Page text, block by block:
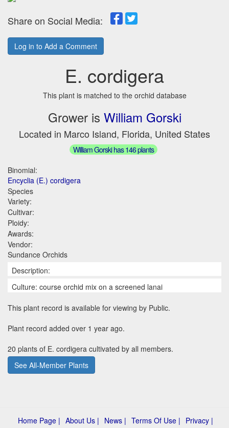
Share on Social Media:
Log in to Add a Comment
E. cordigera
This plant is matched to the orchid database
Grower is William Gorski
Located in Marco Island, Florida, United States
William Gorski has 146 plants
Binomial:
Encyclia (E.) cordigera
Species
Variety:
Cultivar:
Ploidy:
Awards:
Vendor:
Sundance Orchids
Description:
Culture: course orchid mix on a screened lanai
This plant record is available for viewing by Public.
Plant record added over 1 year ago.
20 plants of E. cordigera cultivated by all members.
See All-Member Plants
Home Page | About Us | News | Terms Of Use | Privacy |